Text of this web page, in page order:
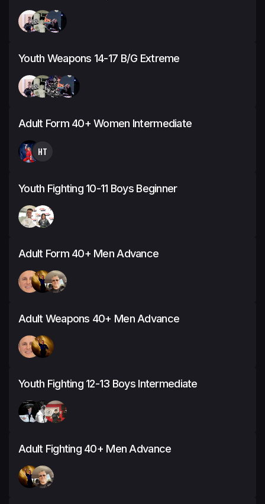
Youth Weapons 14-17 B/G Extreme
Adult Form 40+ Women Intermediate
HT
Youth Fighting 10-11 Boys Beginner
Adult Form 40+ Men Advance
Adult Weapons 40+ Men Advance
Youth Fighting 12-13 Boys Intermediate
Adult Fighting 40+ Men Advance